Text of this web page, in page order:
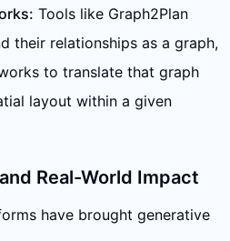
Tools like Graph2Plan
their relationships as a graph,
to translate that graph
layout within a given
Real-World Impact
have brought generative